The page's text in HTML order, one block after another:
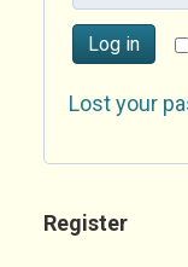
Log in
Lost your
Register